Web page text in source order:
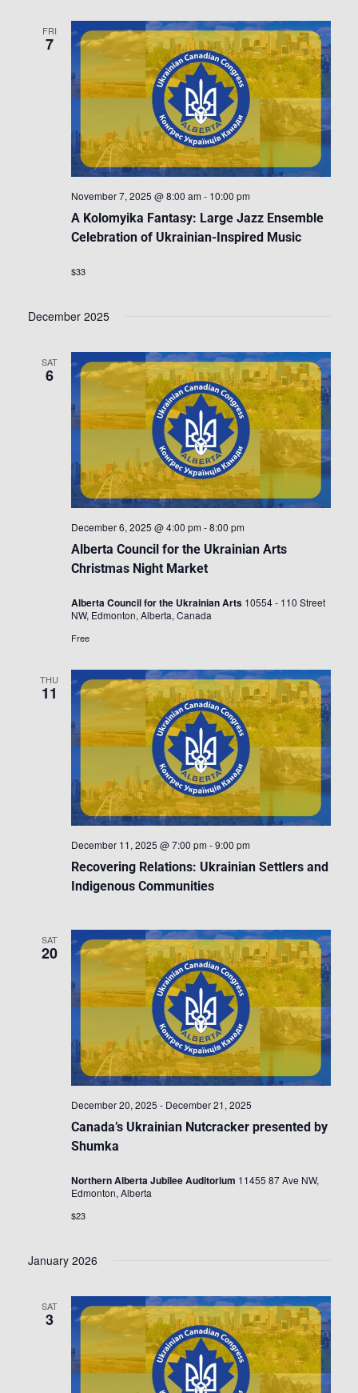
FRI
7
A Kolomyika Fantasy: Large Jazz Ensemble
Celebration of Ukrainian-Inspired Music
November 7, 2025 @ 8:00 am - 10:00 pm
$33
December 2025
SAT
6
Alberta Council for the Ukrainian Arts
Christmas Night Market
December 6, 2025 @ 4:00 pm -8:00 pm
Alberta Council for the Ukrainian Arts 10554 - 110 Street
NW, Edmonton, Alberta, Canada
Free
THU
11
Recovering Relations: Ukrainian Settlers and
Indigenous Communities
December 11, 2025 @ 7:00 pm -9:00 pm
SAT
20
Canada’s Ukrainian Nutcracker presented by
Shumka
December 20, 2025 - December 21, 2025
Northern Alberta Jubilee Auditorium 11455 87 Ave NW,
Edmonton, Alberta
$23
January 2026
SAT
3